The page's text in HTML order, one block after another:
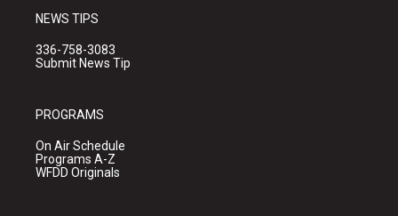
NEWS TIPS
336-758-3083
Submit News Tip
PROGRAMS
On Air Schedule
Programs A-Z
WFDD Originals